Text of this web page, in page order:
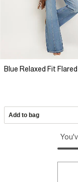
Blue Relaxed Fit
Add to bag